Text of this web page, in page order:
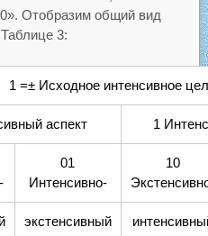
Отобразим общий вид
3:
1 =± Исходное интенсивное
аспект 1
01
Интенсивно-
10
экстенсивный